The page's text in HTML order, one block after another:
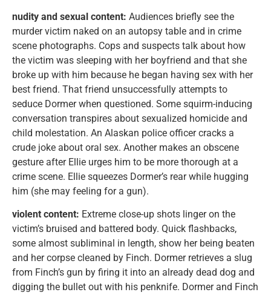
nudity and sexual content: Audiences briefly see the
murder victim naked on an autopsy table and in crime
scene photographs. Cops and suspects talk about how
the victim was sleeping with her boyfriend and that she
broke up with him because he began having sex with her
best friend. That friend unsuccessfully attempts to
seduce Dormer when questioned. Some squirm-inducing
conversation transpires about sexualized homicide and
child molestation. An Alaskan police officer cracks a
crude joke about oral sex. Another makes an obscene
gesture after Ellie urges him to be more thorough at a
crime scene. Ellie squeezes Dormer’s rear while hugging
him (she may feeling for a gun).
violent content: Extreme close-up shots linger on the
victim’s bruised and battered body. Quick flashbacks,
some almost subliminal in length, show her being beaten
and her corpse cleaned by Finch. Dormer retrieves a slug
from Finch’s gun by firing it into an already dead dog and
digging the bullet out with his penknife. Dormer and Finch